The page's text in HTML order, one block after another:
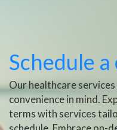
Schedule
Our healthcare
convenience in mind.
terms with services